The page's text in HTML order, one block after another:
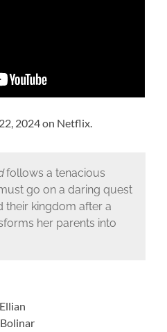
2024 on Netflix.
follows a tenacious
go on a daring quest
their kingdom after a
her parents into